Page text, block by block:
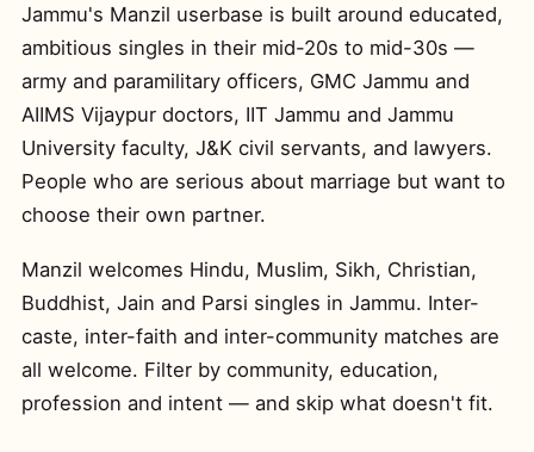
Jammu's Manzil userbase is built around educated,
ambitious singles in their mid-20s to mid-30s —
army and paramilitary officers, GMC Jammu and
AIIMS Vijaypur doctors, IIT Jammu and Jammu
University faculty, J&K civil servants, and lawyers.
People who are serious about marriage but want to
choose their own partner.
Manzil welcomes Hindu, Muslim, Sikh, Christian,
Buddhist, Jain and Parsi singles in Jammu. Inter-
caste, inter-faith and inter-community matches are
all welcome. Filter by community, education,
profession and intent — and skip what doesn't fit.